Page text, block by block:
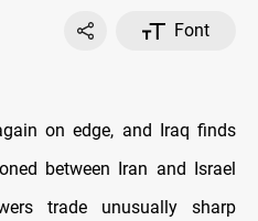
Font
on edge, and Iraq finds
between Iran and Israel
trade unusually sharp